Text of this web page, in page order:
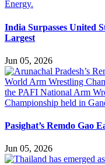
India Surpasses United
Largest
Jun 05, 2026
Pasighat’s Remdo Gao
Jun 05, 2026